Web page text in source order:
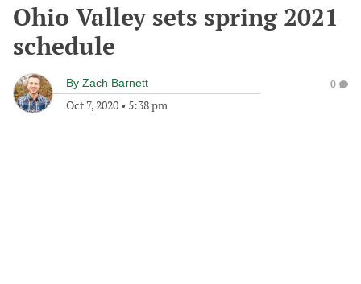
Ohio Valley sets spring 2021
schedule
By Zach Barnett
Oct 7, 2020 • 5:38 pm
0